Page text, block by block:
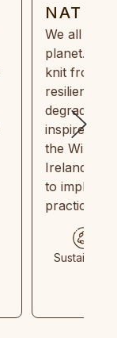
We all
planet.
knit from
resilient,
inspired by
the Wild
Ireland
to
practices
Sustainable